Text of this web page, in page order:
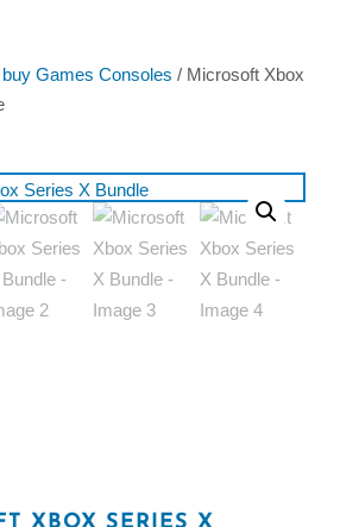
Games Consoles / Microsoft Xbox